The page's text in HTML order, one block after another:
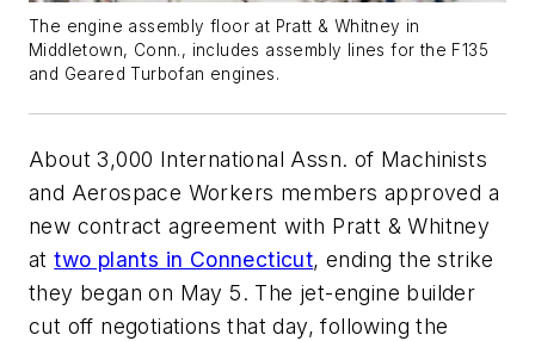
The engine assembly floor at Pratt & Whitney in
Middletown, Conn., includes assembly lines for the F135
and Geared Turbofan engines.
About 3,000 International Assn. of Machinists
and Aerospace Workers members approved a
new contract agreement with Pratt & Whitney
attwo plants in Connecticut, ending the strike
they began on May 5. The jet-engine builder
cut off negotiations that day, following the